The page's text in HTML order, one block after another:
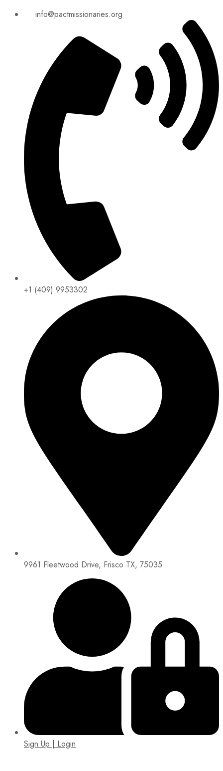
info@pactmissionaries.org
+1 (409) 9953302​
9961 Fleetwood Drive, Frisco TX, 75035
Sign Up | Login